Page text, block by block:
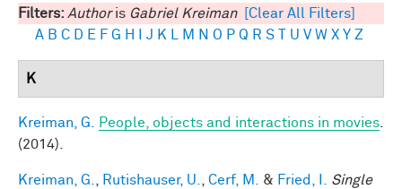
Filters: Authoris Gabriel Kreiman
[Clear All Filters]
A B C D E F G H J K M N O P Q R S U V W X Y Z
K
Kreiman, G. People, objects and interactions in movies
(2014).
Kreiman, G. Rutishauser, U. Cerf, M. & Fried, I.
Single